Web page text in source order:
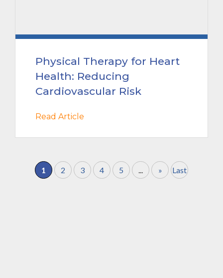
Physical Therapy for Heart
Health: Reducing
Cardiovascular Risk
Read Article
1 2 3 4 5 ... » Last